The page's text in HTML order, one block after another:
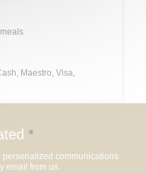
Maestro, Visa,
*
personalized communications
email from us.